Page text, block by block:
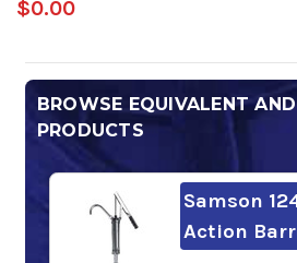
$0.00
BROWSE EQUIVALENT
PRODUCTS
Samson
Action